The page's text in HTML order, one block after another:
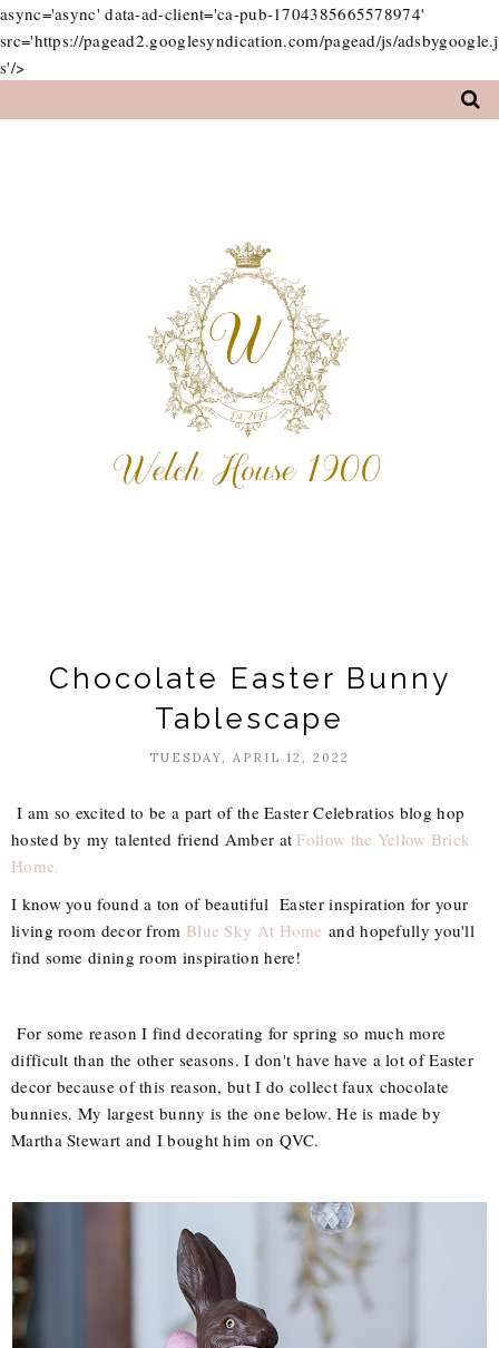
async='async' data-ad-client='ca-pub-1704385665578974'
src='https://pagead2.googlesyndication.com/pagead/js/adsbygoogle.j
s'/>
Chocolate Easter Bunny
Tablescape
TUESDAY, APRIL 12, 2022
I am so excited to be a part of the Easter Celebratios blog hop
hosted by my talented friend Amber at Follow the Yellow Brick
Home.
I know you found a ton of beautiful Easter inspiration for your
living room decor from Blue Sky At Home and hopefully you'll
find some dining room inspiration here!
For some reason I find decorating for spring so much more
difficult than the other seasons. I don't have have a lot of Easter
decor because of this reason, but I do collect faux chocolate
bunnies. My largest bunny is the one below. He is made by
Martha Stewart and I bought him on QVC.